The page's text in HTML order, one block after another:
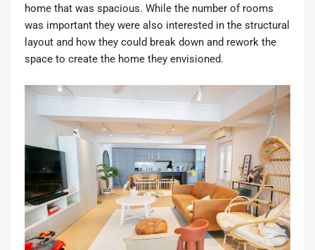
home that was spacious. While the number of rooms
was important they were also interested in the structural
layout and how they could break down and rework the
space to create the home they envisioned.